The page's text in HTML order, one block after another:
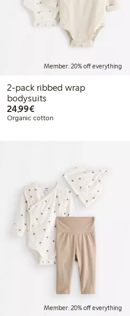
Member: 20% off everything
2-pack ribbed wrap
bodysuits
24,99€€24.99
Organic cotton
Member: 20% off everything